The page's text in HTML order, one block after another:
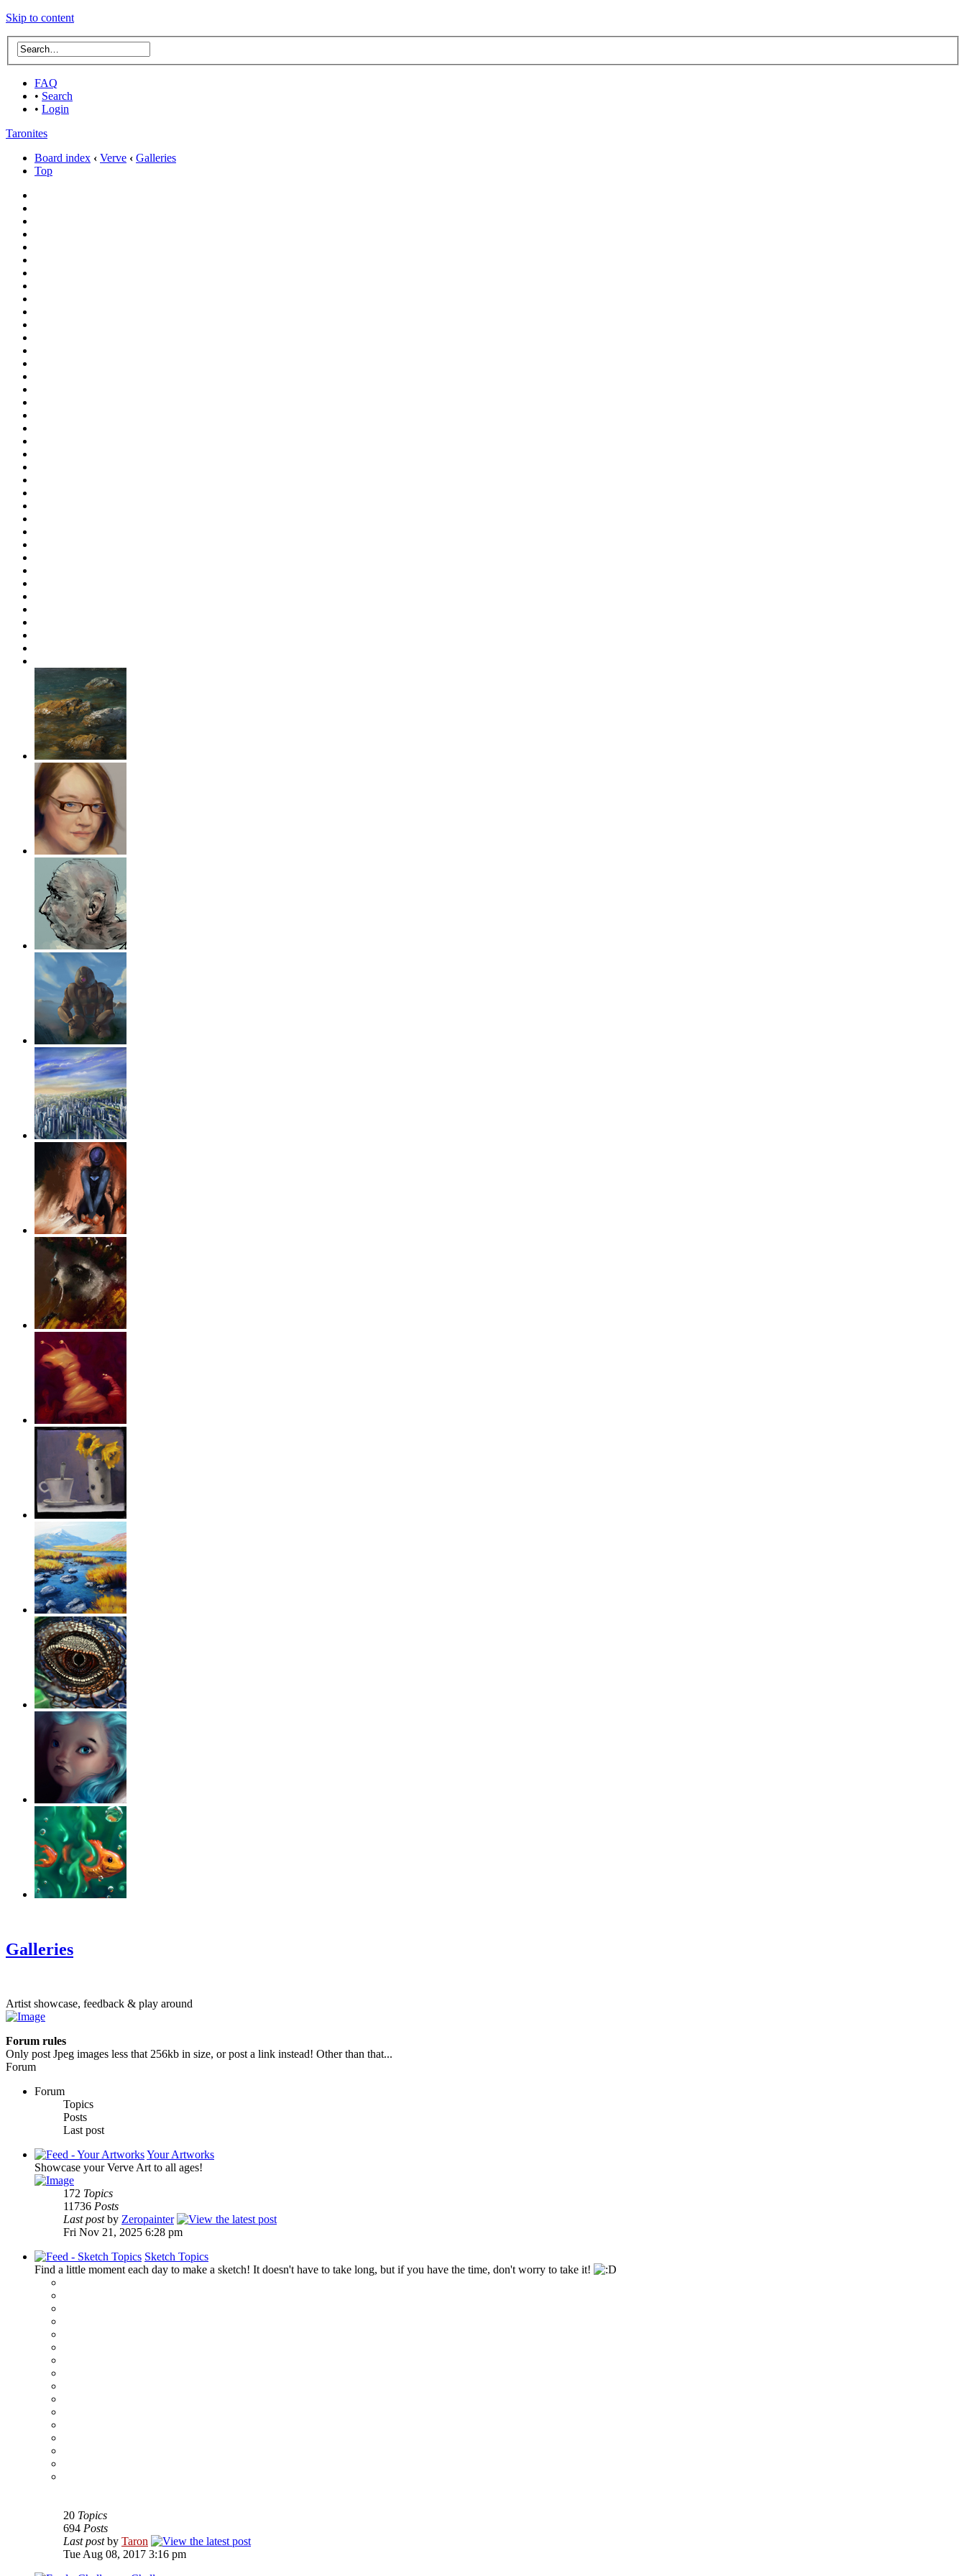
Skip to content
FAQ
• Search
• Login
Taronites
Board index ‹ Verve ‹ Galleries
Top
Galleries
Artist showcase, feedback & play around
Forum rules
Only post Jpeg images less that 256kb in size, or post a link instead! Other than that...
Forum
Forum
Topics
Posts
Last post
Your Artworks
Showcase your Verve Art to all ages!
172 Topics
11736 Posts
Last postby Zeropainter
Fri Nov 21, 2025 6:28 pm
Sketch Topics
Find a little moment each day to make a sketch! It doesn't have to take long, but if you have the time, don't worry to take it!
20 Topics
694 Posts
Last postby Taron
Tue Aug 08, 2017 3:16 pm